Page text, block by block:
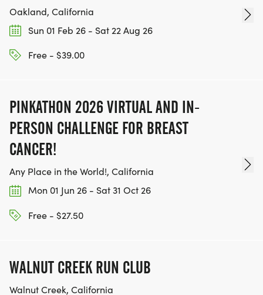
Oakland, California
Sun 01 Feb 26 - Sat 22 Aug 26
Free - $39.00
PINKATHON 2026 VIRTUAL AND IN-
PERSON CHALLENGE FOR BREAST
CANCER!
Any Place in the World!, California
Mon 01 Jun 26 - Sat 31 Oct 26
Free - $27.50
WALNUT CREEK RUN CLUB
Walnut Creek, California